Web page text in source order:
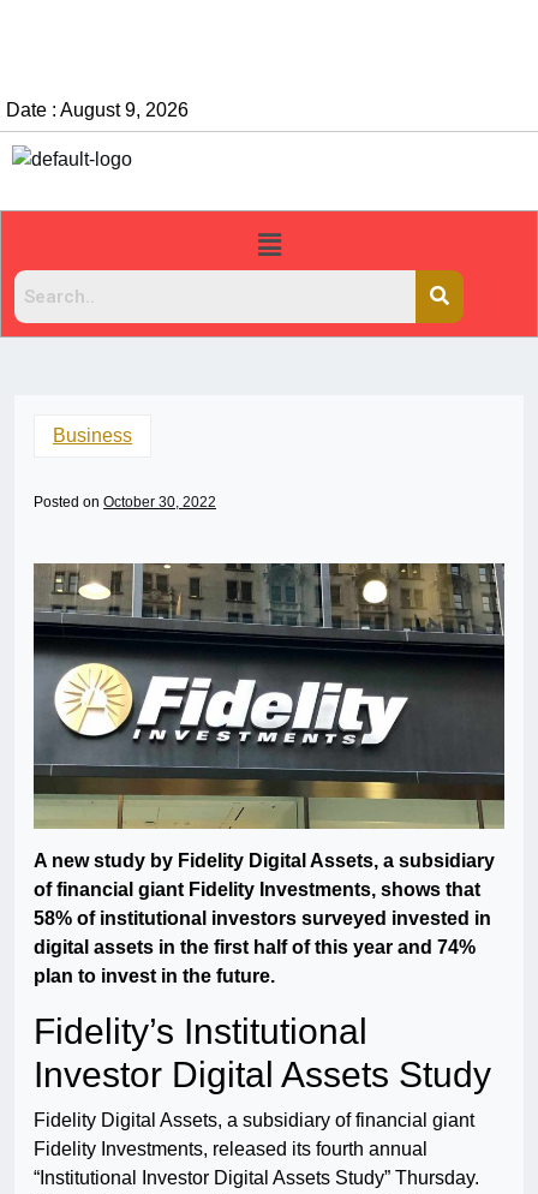
Date : August 9, 2026
Business
Posted on October 30, 2022
A new study by Fidelity Digital Assets, a subsidiary
of financial giant Fidelity Investments, shows that
58% of institutional investors surveyed invested in
digital assets in the first half of this year and 74%
plan to invest in the future.
Fidelity’s Institutional
Investor Digital Assets Study
Fidelity Digital Assets, a subsidiary of financial giant
Fidelity Investments, released its fourth annual
“Institutional Investor Digital Assets Study” Thursday.